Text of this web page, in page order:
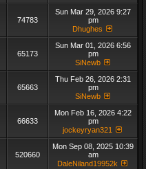
74783
Sun Mar 29, 2026 9:27
pm
Dhughes
65173
Sun Mar 01, 2026 6:56
pm
SiNewb
65663
Thu Feb 26, 2026 2:31
pm
SiNewb
66633
Mon Feb 16, 2026 4:22
pm
jockeyryan321
520660
Mon Sep 08, 2025 10:39
am
DaleNiland19952k